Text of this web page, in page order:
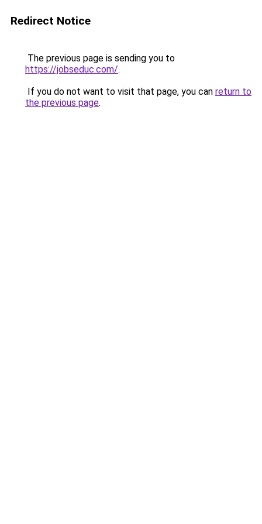
Redirect Notice
The previous page is sending you to
https://jobseduc.com/.
If you do not want to visit that page, you can return to
the previous page.